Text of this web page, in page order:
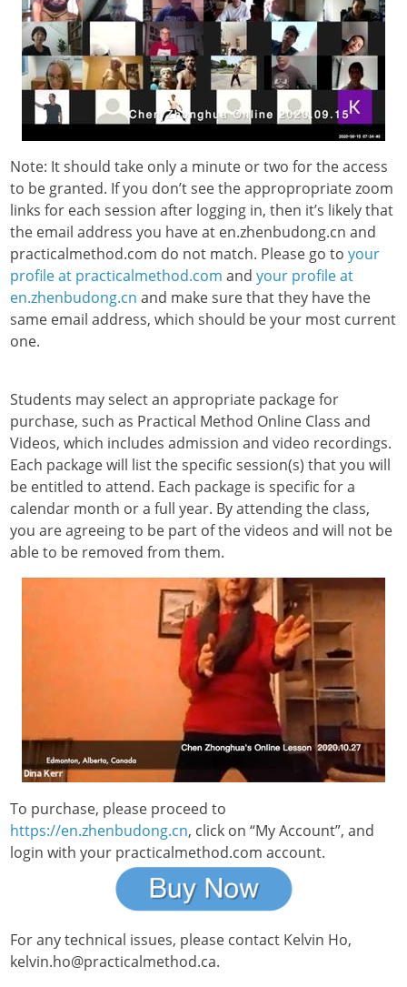
Note: It should take only a minute or two for the access
to be granted. If you don’t see the appropropriate zoom
links for each session after logging in, then it’s likely that
the email address you have at en.zhenbudong.cn and
practicalmethod.com do not match. Please go toyour
profile at practicalmethod.com andyour profile at
en.zhenbudong.cn and make sure that they have the
same email address, which should be your most current
one.
Students may select an appropriate package for
purchase, such as Practical Method Online Class and
Videos, which includes admission and video recordings.
Each package will list the specific session(s) that you will
be entitled to attend. Each package is specific for a
calendar month or a full year. By attending the class,
you are agreeing to be part of the videos and will not be
able to be removed from them.
To purchase, please proceed to
https://en.zhenbudong.cn, click on “My Account”, and
login with your practicalmethod.com account.
For any technical issues, please contact Kelvin Ho,
kelvin.ho@practicalmethod.ca.